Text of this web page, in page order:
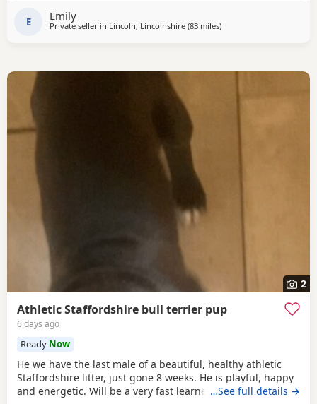
was brought up around kids and small furrys. She likes to
lay on the sofa and will give snuggles. She likes to go on
E Emily
Private seller in Lincoln, Lincolnshire (83 milesaway from Bolton
)
2
Athletic Staffordshire bull terrier pup
6 days ago
Ready Now
He we have the last male of a beautiful, healthy athletic
Staffordshire litter, just gone 8 weeks. He is playful, happy
and energetic. Will be a very fast learner and will be a
…See full details →